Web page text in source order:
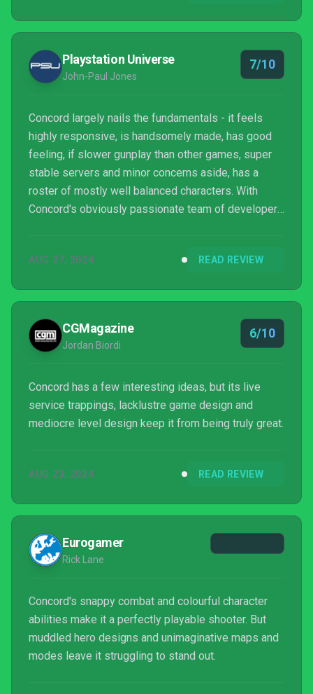
Playstation Universe
John-Paul Jones
7/10
Concord largely nails the fundamentals - it feels
highly responsive, is handsomely made, has good
feeling, if slower gunplay than other games, super
stable servers and minor concerns aside, has a
roster of mostly well balanced characters. With
Concord's obviously passionate team of developers
one, two or three years time and even beyond that. I
experiencing varying amounts of genre fatigue will
be generous enough to put a significant amount of
ti...
AUG 27, 2024 READ REVIEW
CGMagazine
Jordan Biordi
6/10
Concord has a few interesting ideas, but its live
service trappings, lacklustre game design and
mediocre level design keep it from being truly great.
AUG 23, 2024 READ REVIEW
Eurogamer
Rick Lane
Concord's snappy combat and colourful character
abilities make it a perfectly playable shooter. But
muddled hero designs and unimaginative maps and
modes leave it struggling to stand out.